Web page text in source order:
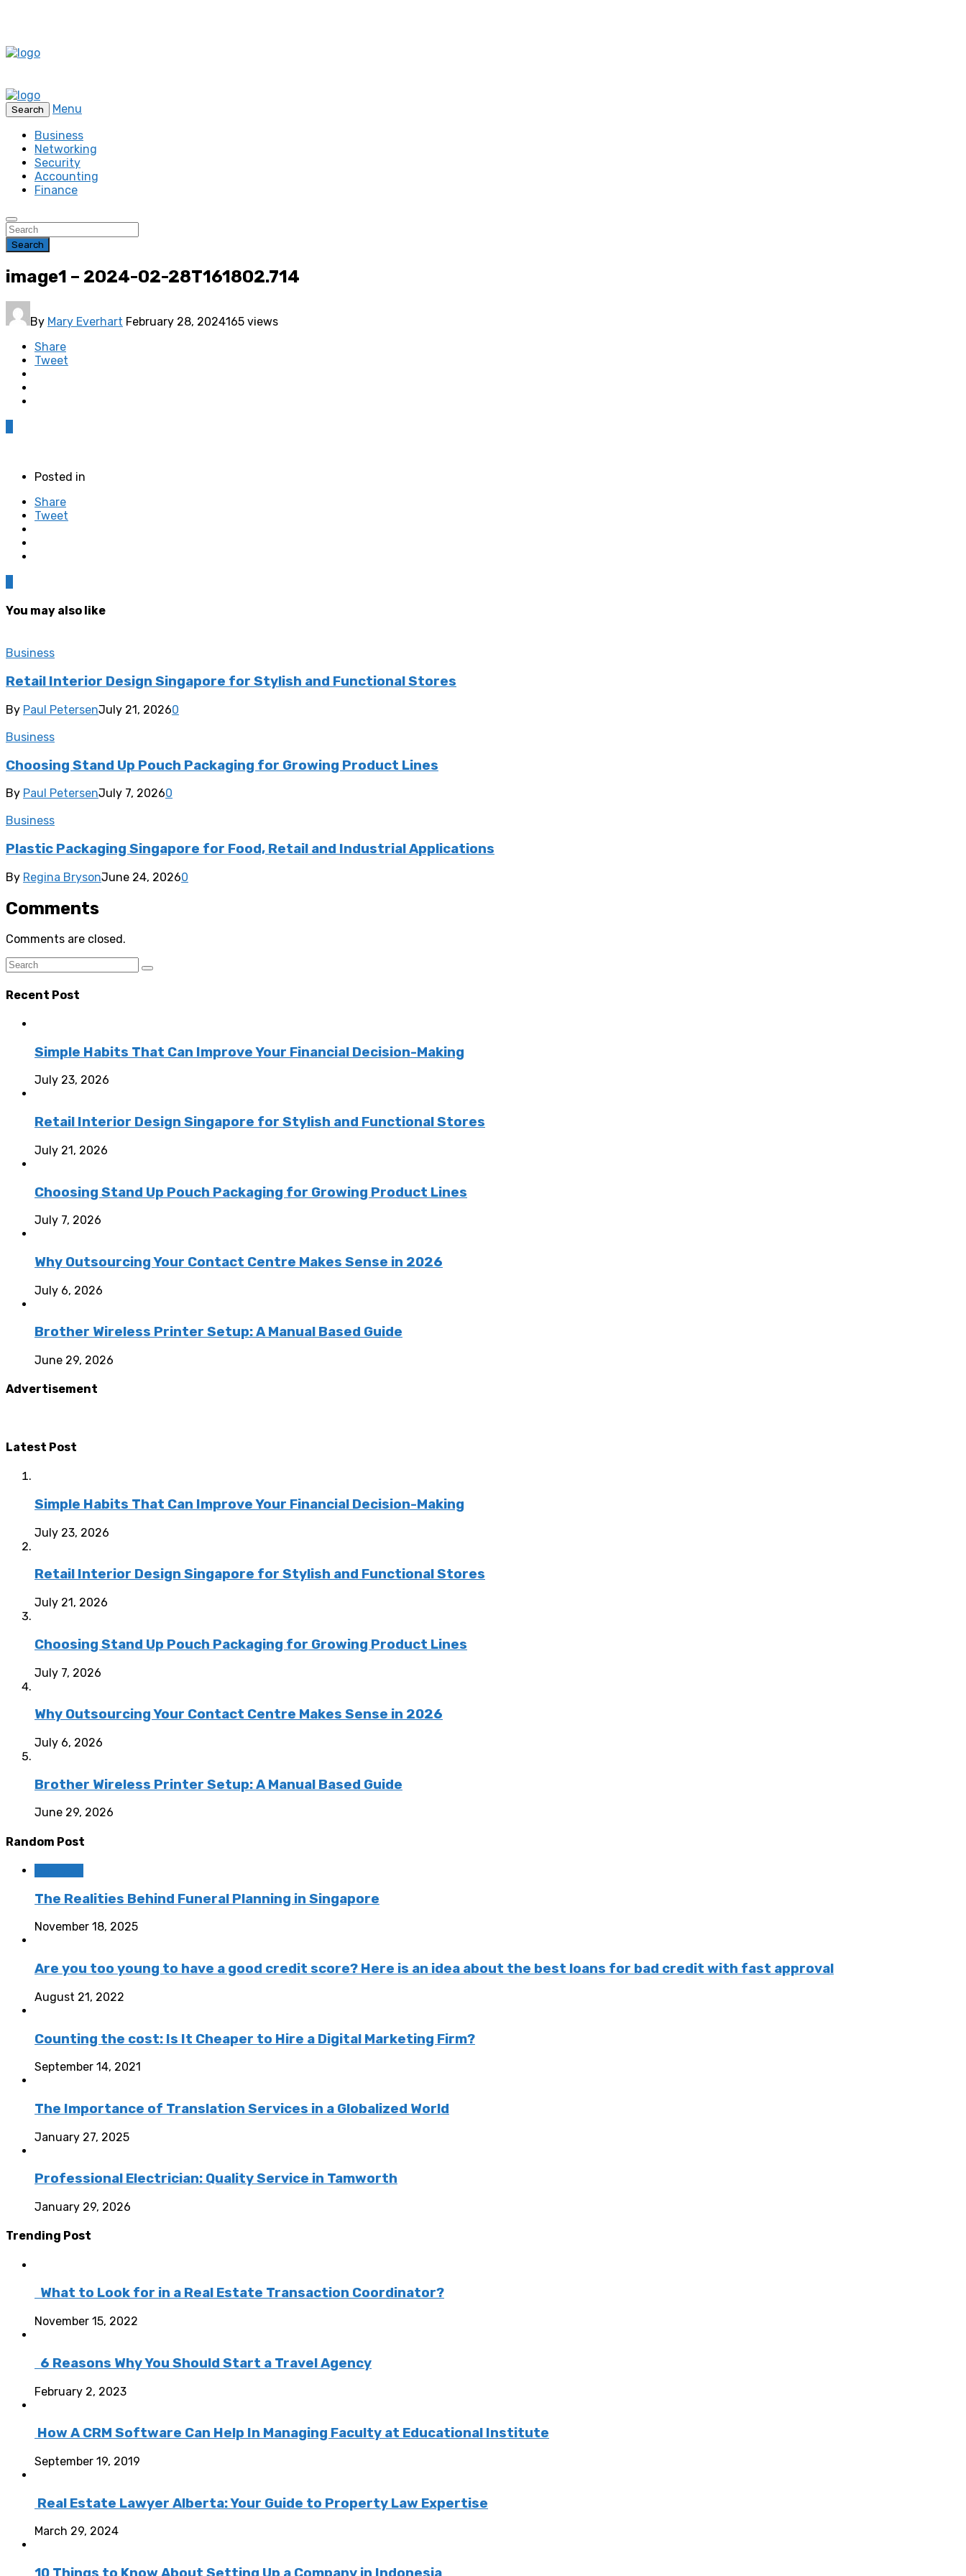
Search
Menu
Business
Networking
Security
Accounting
Finance
Search
image1 – 2024-02-28T161802.714
By Mary Everhart February 28, 2024165 views
Share
Tweet
Posted in
Share
Tweet
You may also like
Business
Retail Interior Design Singapore for Stylish and Functional Stores
By Paul PetersenJuly 21, 20260
Business
Choosing Stand Up Pouch Packaging for Growing Product Lines
By Paul PetersenJuly 7, 20260
Business
Plastic Packaging Singapore for Food, Retail and Industrial Applications
By Regina BrysonJune 24, 20260
Comments
Comments are closed.
Recent Post
Simple Habits That Can Improve Your Financial Decision-Making
July 23, 2026
Retail Interior Design Singapore for Stylish and Functional Stores
July 21, 2026
Choosing Stand Up Pouch Packaging for Growing Product Lines
July 7, 2026
Why Outsourcing Your Contact Centre Makes Sense in 2026
July 6, 2026
Brother Wireless Printer Setup: A Manual Based Guide
June 29, 2026
Advertisement
Latest Post
Simple Habits That Can Improve Your Financial Decision-Making
July 23, 2026
Retail Interior Design Singapore for Stylish and Functional Stores
July 21, 2026
Choosing Stand Up Pouch Packaging for Growing Product Lines
July 7, 2026
Why Outsourcing Your Contact Centre Makes Sense in 2026
July 6, 2026
Brother Wireless Printer Setup: A Manual Based Guide
June 29, 2026
Random Post
The Realities Behind Funeral Planning in Singapore
November 18, 2025
Are you too young to have a good credit score? Here is an idea about the best loans for bad credit with fast approval
August 21, 2022
Counting the cost: Is It Cheaper to Hire a Digital Marketing Firm?
September 14, 2021
The Importance of Translation Services in a Globalized World
January 27, 2025
Professional Electrician: Quality Service in Tamworth
January 29, 2026
Trending Post
What to Look for in a Real Estate Transaction Coordinator?
November 15, 2022
6 Reasons Why You Should Start a Travel Agency
February 2, 2023
How A CRM Software Can Help In Managing Faculty at Educational Institute
September 19, 2019
Real Estate Lawyer Alberta: Your Guide to Property Law Expertise
March 29, 2024